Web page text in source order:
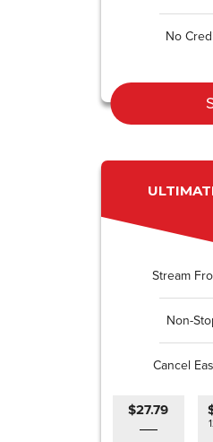
No
Stream
Non-
Cancel
$27.79